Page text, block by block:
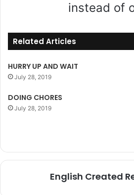
instead of
Related Articles
HURRY UP AND WAIT
July 28, 2019
DOING CHORES
July 28, 2019
English Created